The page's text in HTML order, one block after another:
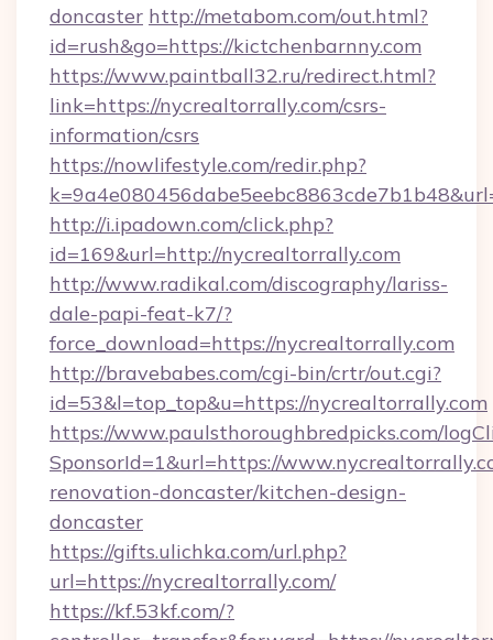
doncaster http://metabom.com/out.html?
id=rush&go=https://kictchenbarnny.com
https://www.paintball32.ru/redirect.html?
link=https://nycrealtorrally.com/csrs-
information/csrs
https://nowlifestyle.com/redir.php?
http://i.ipadown.com/click.php?
id=169&url=http://nycrealtorrally.com
http://www.radikal.com/discography/lariss-
dale-papi-feat-k7/?
force_download=https://nycrealtorrally.com
http://bravebabes.com/cgi-bin/crtr/out.cgi?
id=53&l=top_top&u=https://nycrealtorrally.com
https://www.paulsthoroughbredpicks.com/
SponsorId=1&url=https://
renovation-doncaster/kitchen-design-
doncaster
https://gifts.ulichka.com/url.php?
url=https://nycrealtorrally.com/
https://kf.53kf.com/?